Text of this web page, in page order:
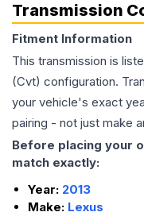
Transmission
Fitment Information
This transmission is
(Cvt) configuration.
your vehicle's exact
pairing - not just make
Before placing your
match exactly:
Year: 2013
Make: Lexus